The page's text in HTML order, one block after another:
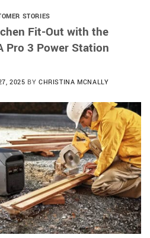
STORIES
Fit-Out with the
Pro 3 Power Station
2025 BY CHRISTINA MCNALLY